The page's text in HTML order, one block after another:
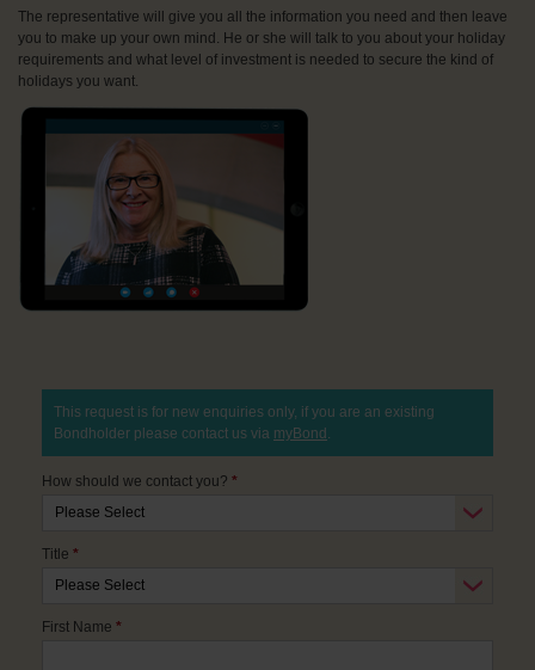
The representative will give you all the information you need and then leave
you to make up your own mind. He or she will talk to you about your holiday
requirements and what level of investment is needed to secure the kind of
holidays you want.
This request is for new enquiries only, if you are an existing
Bondholder please contact us via myBond .
How should we contact you? *
Title *
First Name *